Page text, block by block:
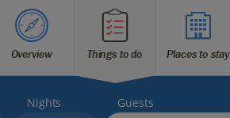
Bookings
Offers and competitions
Overview Things to do Places to stay
Nights Guests